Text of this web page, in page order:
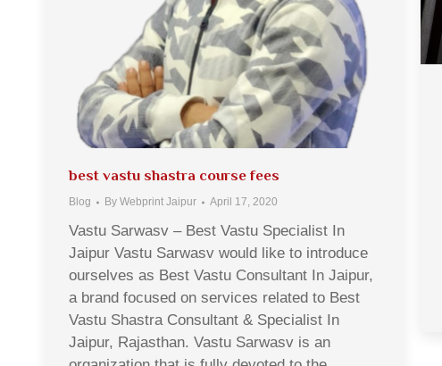
best vastu shastra course fees
Blog By Webprint Jaipur April 17, 2020
Vastu Sarwasv – Best Vastu Specialist In
Jaipur Vastu Sarwasv would like to introduce
ourselves as Best Vastu Consultant In Jaipur,
a brand focused on services related to Best
Vastu Shastra Consultant & Specialist In
Jaipur, Rajasthan. Vastu Sarwasv is an